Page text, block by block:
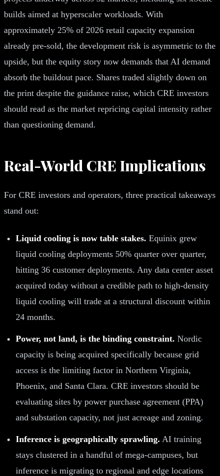
builds aimed at hyperscaler workloads. With
approximately 25% of 2026 retail capacity expansion
already pre-sold, the development risk is asymmetric to the
upside, but the equity story now demands that AI demand
absorb the buildout pace. Shares traded slightly down on
the print despite the guidance raise, which CRE investors
should read as the market repricing capital intensity rather
than questioning demand.
Real-World CRE Implications
For CRE investors and operators, three practical takeaways
stand out:
Liquid cooling is now table stakes. Equinix grew
liquid cooling deployments 50% quarter over quarter,
hitting 36 customer deployments. Any data center asset
acquired today without a credible path to high-density
liquid cooling will trade at a structural discount within
24 months.
Power, not land, is the binding constraint. Nordic
capacity is being acquired specifically because grid
access is the limiting factor in Northern Virginia,
Phoenix, and Santa Clara. CRE investors should be
evaluating sites by power purchase agreement (PPA)
and substation capacity, not just acreage and zoning.
Inference is geographically sprawling. AI training
stays clustered in a handful of mega-campuses, but
inference is migrating to regional and edge locations